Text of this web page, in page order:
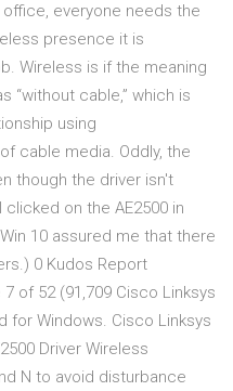
everyone needs the
presence it is
Wireless is if the meaning
“without cable,” which is
using
cable media. Oddly, the
though the driver isn't
on the AE2500 in
10 assured me that there
0 Kudos Report
of 52 (91,709 Cisco Linksys
for Windows. Cisco Linksys
Driver Wireless
N to avoid disturbance